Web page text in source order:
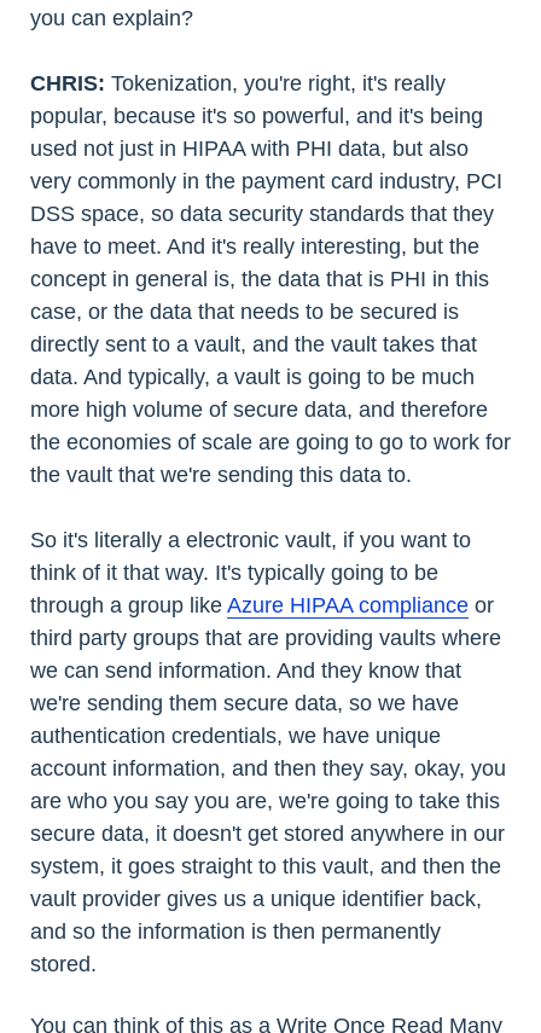
you can explain?
CHRIS: Tokenization, you're right, it's really
popular, because it's so powerful, and it's being
used not just in HIPAA with PHI data, but also
very commonly in the payment card industry, PCI
DSS space, so data security standards that they
have to meet. And it's really interesting, but the
concept in general is, the data that is PHI in this
case, or the data that needs to be secured is
directly sent to a vault, and the vault takes that
data. And typically, a vault is going to be much
more high volume of secure data, and therefore
the economies of scale are going to go to work for
the vault that we're sending this data to.
So it's literally a electronic vault, if you want to
think of it that way. It's typically going to be
through a group like Azure HIPAA compliance or
third party groups that are providing vaults where
we can send information. And they know that
we're sending them secure data, so we have
authentication credentials, we have unique
account information, and then they say, okay, you
are who you say you are, we're going to take this
secure data, it doesn't get stored anywhere in our
system, it goes straight to this vault, and then the
vault provider gives us a unique identifier back,
and so the information is then permanently
stored.
You can think of this as a Write Once Read Many